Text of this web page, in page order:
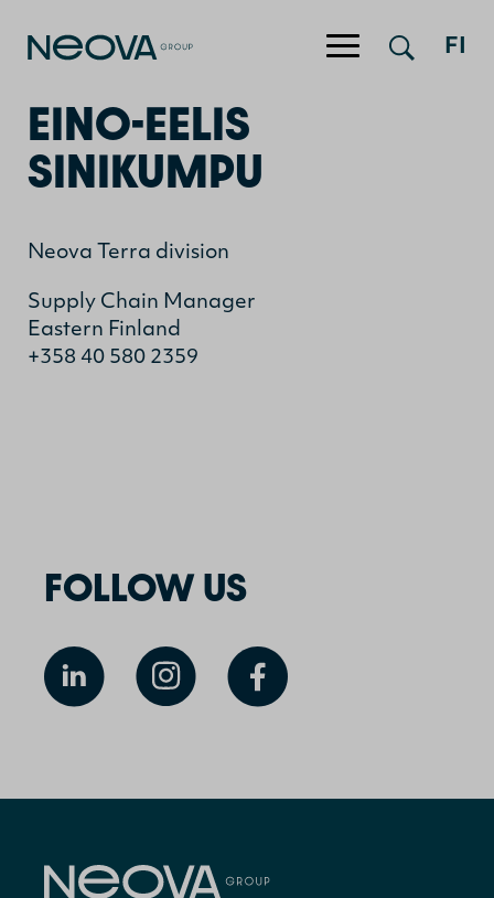
Jump to content FI
EINO-EELIS
SINIKUMPU
Neova Terra division
Supply Chain Manager
Eastern Finland
+358 40 580 2359
FOLLOW US